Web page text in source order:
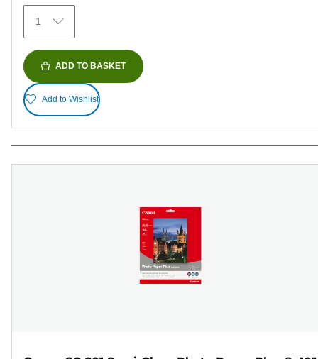
481
reviews
1
ADD TO BASKET
Add to Wishlist